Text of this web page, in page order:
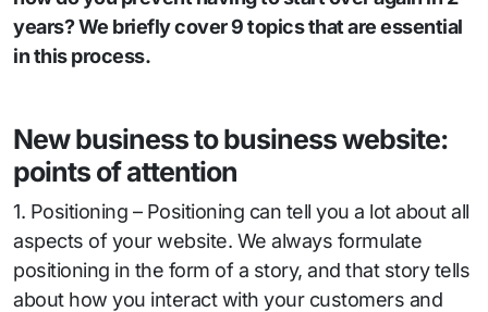
years? We briefly cover 9 topics that are essential
in this process.
New business to business website:
points of attention
1. Positioning – Positioning can tell you a lot about all
aspects of your website. We always formulate
positioning in the form of a story, and that story tells
about how you interact with your customers and